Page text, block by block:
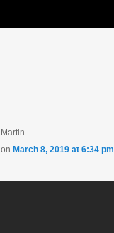
Martin
on March 8, 2019 at 6:34 pm